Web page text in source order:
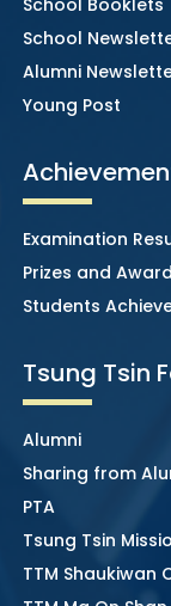
School Booklets
School
Alumni
Young Post
Examination
Prizes and
Students
Tsung Tsin
Alumni
Sharing from
PTA
Tsung Tsin
TTM Shaukiwan